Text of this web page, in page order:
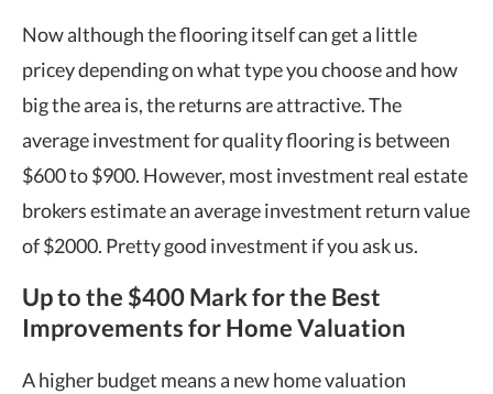
Now although the flooring itself can get a little
pricey depending on what type you choose and how
big the area is, the returns are attractive. The
average investment for quality flooring is between
$600 to $900. However, most investment real estate
brokers estimate anaverage investment returnvalue
of $2000. Pretty good investment if you ask us.
Up to the $400 Mark for the Best
Improvements for Home Valuation
A higher budget means a newhome valuation